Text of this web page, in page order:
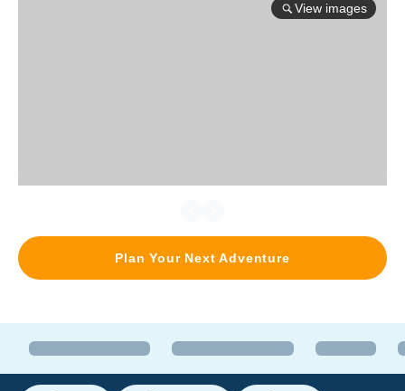
View images
Plan Your Next Adventure